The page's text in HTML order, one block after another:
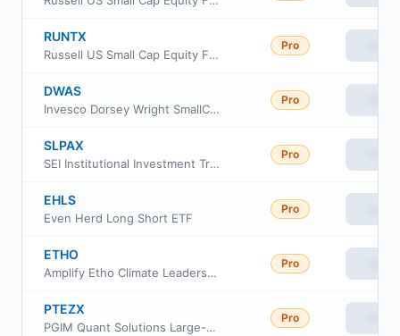
RUNTX
Russell US Small Cap Equity Fund Class M
Pro
DWAS
Invesco Dorsey Wright SmallCap Momentum ETF
Pro
SLPAX
SEI Institutional Investment Trust - Small Cap Fund Class A
Pro
EHLS
Even Herd Long Short ETF
Pro
ETHO
Amplify Etho Climate Leadership US ETF
Pro
PTEZX
PGIM Quant Solutions Large-Cap Core Fund Class Z
Pro